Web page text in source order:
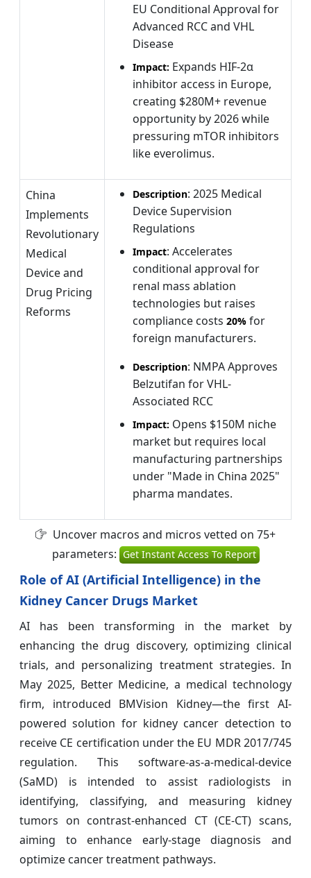
EU Conditional Approval for
Advanced RCC and VHL
Disease
Impact: Expands HIF-2α
inhibitor access in Europe,
creating $280M+ revenue
opportunity by 2026 while
pressuring mTOR inhibitors
like everolimus.
China
Implements
Revolutionary
Medical
Device and
Drug Pricing
Reforms
Description: 2025 Medical
Device Supervision
Regulations
Impact: Accelerates
conditional approval for
renal mass ablation
technologies but raises
compliance costs 20% for
foreign manufacturers.
Description: NMPA Approves
Belzutifan for VHL-
Associated RCC
Impact: Opens $150M niche
market but requires local
manufacturing partnerships
under "Made in China 2025"
pharma mandates.
Uncover macros and micros vetted on 75+
parameters: Get Instant Access To Report
Role of AI (Artificial Intelligence) in the
Kidney Cancer Drugs Market
AI has been transforming in the market by
enhancing the drug discovery, optimizing clinical
trials, and personalizing treatment strategies. In
May 2025, Better Medicine, a medical technology
firm, introduced BMVision Kidney—the first AI-
powered solution for kidney cancer detection to
receive CE certification under the EU MDR 2017/745
regulation. This software-as-a-medical-device
(SaMD) is intended to assist radiologists in
identifying, classifying, and measuring kidney
tumors on contrast-enhanced CT (CE-CT) scans,
aiming to enhance early-stage diagnosis and
optimize cancer treatment pathways.